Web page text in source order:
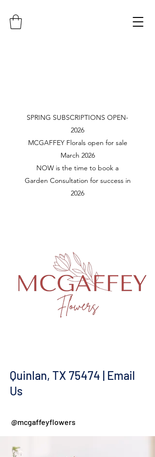
SPRING SUBSCRIPTIONS OPEN-
2026
MCGAFFEY Florals open for sale
March 2026
NOW is the time to book a
Garden Consultation for success in
2026
Quinlan, TX 75474 | Email
Us
@mcgaffeyflowers